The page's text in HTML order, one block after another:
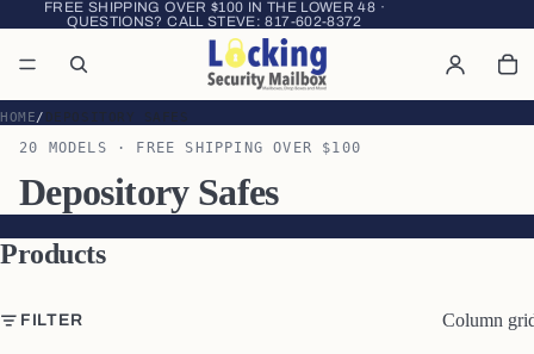
FREE SHIPPING OVER $100 IN THE LOWER 48 ·
QUESTIONS? CALL STEVE:817-602-8372
HOME DEPOSITORY SAFES
20 MODELS · FREE SHIPPING OVER $100
Depository Safes
Products
FILTER Column